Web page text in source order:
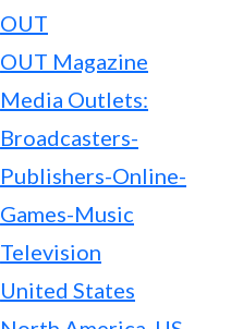
OUT
OUT Magazine
Media Outlets:
Broadcasters-
Publishers-Online-
Games-Music
Television
United States